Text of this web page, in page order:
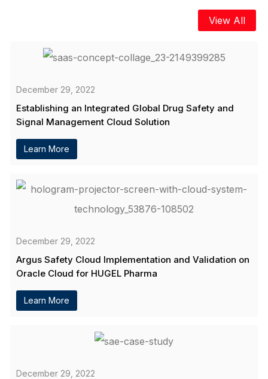
View All
December 29, 2022
Establishing an Integrated Global Drug Safety and
Signal Management Cloud Solution
Learn More
December 29, 2022
Argus Safety Cloud Implementation and Validation on
Oracle Cloud for HUGEL Pharma
Learn More
December 29, 2022